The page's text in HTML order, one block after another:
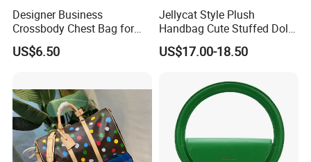
Designer Business
Crossbody Chest Bag for
Men Outdoor Travel
Messenger Bags
US$6.50
Jellycat Style Plush
Handbag Cute Stuffed Doll
Soft Fabric Fashion
Shoulder Bag
US$17.00-18.50